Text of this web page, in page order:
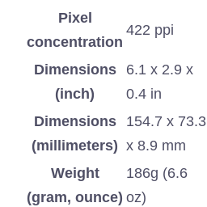
Pixel
concentration
422 ppi
Dimensions
(inch)
6.1 x 2.9 x
0.4 in
Dimensions
(millimeters)
154.7 x 73.3
x 8.9 mm
Weight
(gram, ounce)
186g (6.6
oz)